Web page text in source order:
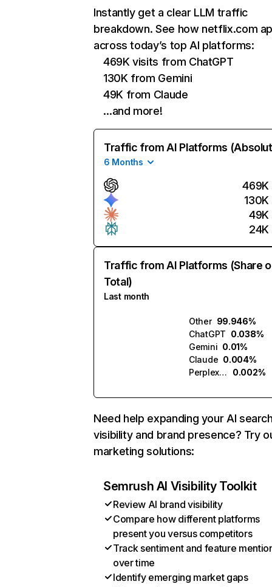
Instantly get a clear LLM traffic
breakdown. See how netflix.com
across today’s top AI platforms:
469K visits from ChatGPT
130K from Gemini
49K from Claude
…and more!
Traffic from AI Platforms
6 Months
469K
130K
49K
24K
Traffic from AI Platforms (Share
Total)
Last month
Other 99.946%
ChatGPT 0.038%
Gemini 0.01%
Claude 0.004%
Perplexity
0.002%
Need help expanding your AI
visibility and brand presence? Try
marketing solutions:
Semrush AI Visibility Toolkit
Review AI brand visibility
Compare how different platforms
present you versus competitors
Track sentiment and feature
over time
Identify emerging market gaps